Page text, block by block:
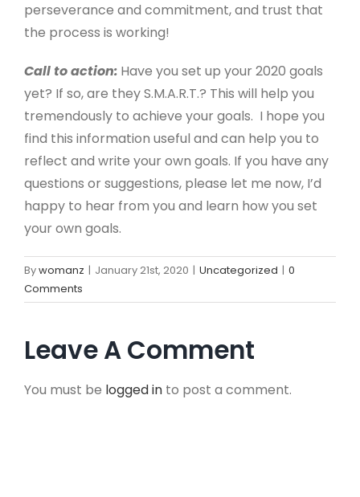
perseverance and commitment, and trust that
the process is working!
Call to action: Have you set up your 2020 goals
yet? If so, are they S.M.A.R.T.? This will help you
tremendously to achieve your goals. I hope you
find this information useful and can help you to
reflect and write your own goals. If you have any
questions or suggestions, please let me now, I’d
happy to hear from you and learn how you set
your own goals.
Bywomanz | January 21st, 2020 | Uncategorized | 0
Comments
Leave A Comment
You must be logged in to post a comment.